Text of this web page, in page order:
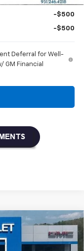
-$500
-$500
Deferral for Well-
GM Financial
1TU58
LEASE